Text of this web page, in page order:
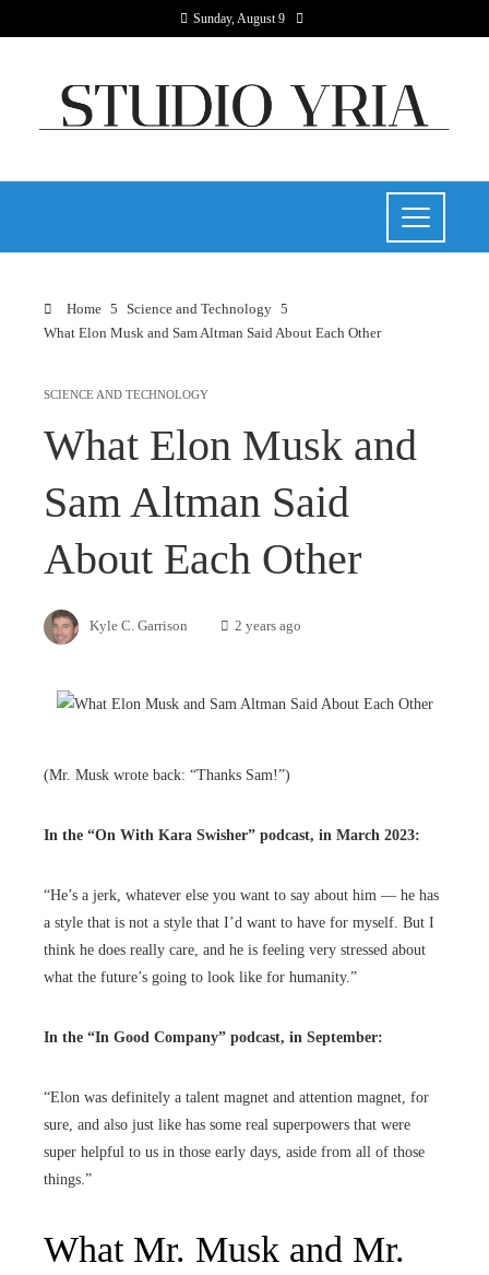
Sunday, August 9
Home
Science and Technology
What Elon Musk and Sam Altman Said About Each Other
SCIENCE AND TECHNOLOGY
What Elon Musk and
Sam Altman Said
About Each Other
Kyle C. Garrison 2 years ago
(Mr. Musk wrote back: “Thanks Sam!”)
In the “On With Kara Swisher” podcast, in March 2023:
“He’s a jerk, whatever else you want to say about him — he has
a style that is not a style that I’d want to have for myself. But I
think he does really care, and he is feeling very stressed about
what the future’s going to look like for humanity.”
In the “In Good Company” podcast, in September:
“Elon was definitely a talent magnet and attention magnet, for
sure, and also just like has some real superpowers that were
super helpful to us in those early days, aside from all of those
things.”
What Mr. Musk and Mr.